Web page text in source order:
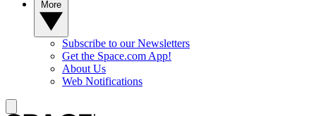
Subscribe to our Newsletters
Get the Space.com App!
About Us
Web Notifications